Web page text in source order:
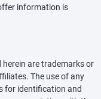
information is
herein are trademarks or
The use of any
for identification and